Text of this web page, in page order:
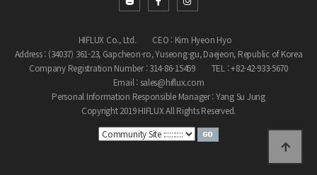
HIFLUX Co., Ltd.
CEO : Kim Hyeon Hyo
Address : (34037) 361-23, Gapcheon-ro, Yuseong-gu, Daejeon, Republic of Korea
Company Registration Number : 314-86-15459
TEL : +82-42-933-5670
Email : sales@hiflux.com
Personal Information Responsible Manager : Yang Su Jung
Copyright 2019 HIFLUX All Rights Reserved.